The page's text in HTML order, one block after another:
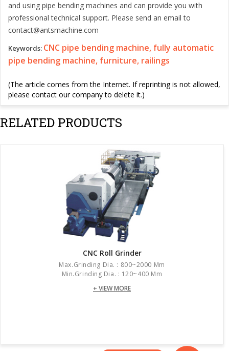
and using pipe bending machines and can provide you with
professional technical support. Please send an email to
contact@antsmachine.com
Keywords: CNC pipe bending machine, fully automatic
pipe bending machine, furniture, railings
(The article comes from the Internet. If reprinting is not allowed,
please contact our company to delete it.)
RELATED PRODUCTS
CNC Roll Grinder
Max.grinding Dia. : 800~2000 Mm
Min.grinding Dia. : 120~400 Mm
+ VIEW MORE